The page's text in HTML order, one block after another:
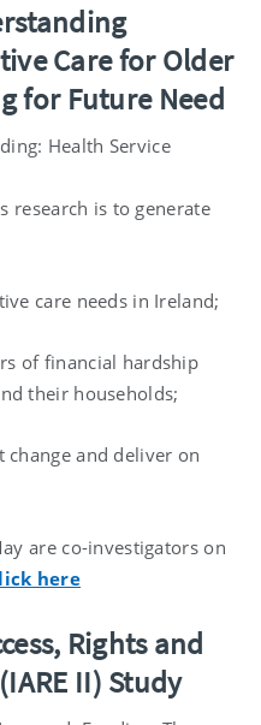
Care for Older
for Future Need
Health Service
research is to generate
care needs in Ireland;
of financial hardship
their households;
and deliver on
are co-investigators on
here
Rights and
II) Study